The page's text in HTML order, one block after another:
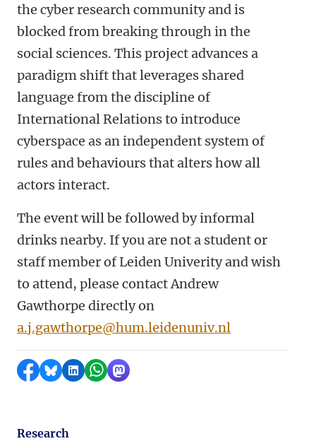
the cyber research community and is
blocked from breaking through in the
social sciences. This project advances a
paradigm shift that leverages shared
language from the discipline of
International Relations to introduce
cyberspace as an independent system of
rules and behaviours that alters how all
actors interact.
The event will be followed by informal
drinks nearby. If you are not a student or
staff member of Leiden Univerity and wish
to attend, please contact Andrew
Gawthorpe directly on
a.j.gawthorpe@hum.leidenuniv.nl
Share on Facebook
Share by Bluesky
Share on LinkedIn
Share by WhatsApp
Share by Mastodon
Research